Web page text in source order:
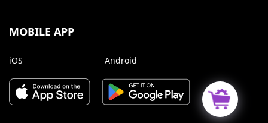
MOBILE APP
iOS Android